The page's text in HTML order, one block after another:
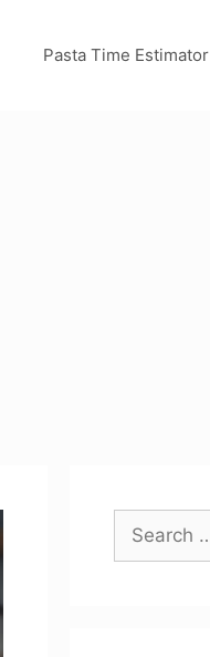
Pasta Time Estimator
Search
for: